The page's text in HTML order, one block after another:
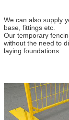
We can also supply
base, fittings etc.
Our temporary
without the need to
laying foundations.